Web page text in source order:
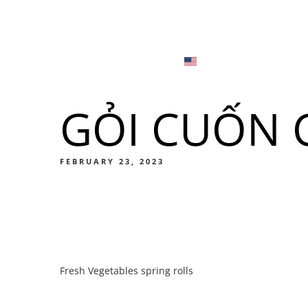
日本語
한국어
GỎI CUỐN
FEBRUARY 23, 2023
Fresh Vegetables spring rolls